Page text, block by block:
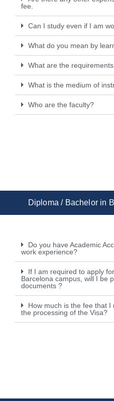
fee.
Can I study even if I am
What do you mean by
What are the
What is the medium of
Who are the faculty?
Diploma / Bachelor in
Do you have Academic
work experience?
If I am required to apply
Barcelona campus, will I be
documents ?
How much is the fee that
the processing of the Visa?